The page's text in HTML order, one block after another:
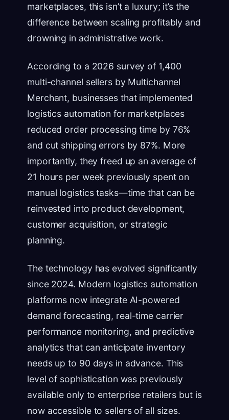
marketplaces, this isn’t a luxury; it’s the
difference between scaling profitably and
drowning in administrative work.
According to a 2026 survey of 1,400
multi-channel sellers by Multichannel
Merchant, businesses that implemented
logistics automation for marketplaces
reduced order processing time by 76%
and cut shipping errors by 87%. More
importantly, they freed up an average of
21 hours per week previously spent on
manual logistics tasks—time that can be
reinvested into product development,
customer acquisition, or strategic
planning.
The technology has evolved significantly
since 2024. Modern logistics automation
platforms now integrate AI-powered
demand forecasting, real-time carrier
performance monitoring, and predictive
analytics that can anticipate inventory
needs up to 90 days in advance. This
level of sophistication was previously
available only to enterprise retailers but is
now accessible to sellers of all sizes.